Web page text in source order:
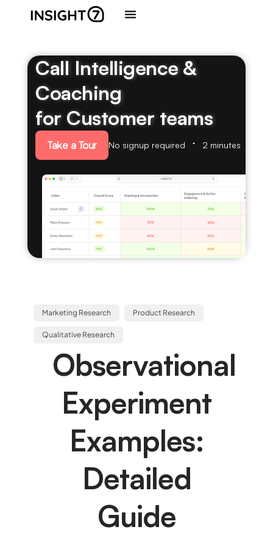
Call Intelligence &
Coaching
for Customer teams
Take a Tour No signup required 2 minutes
Marketing Research Product Research
Qualitative Research
Observational
Experiment
Examples:
Detailed
Guide